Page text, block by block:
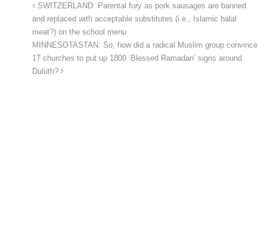
SWITZERLAND: Parental fury as pork sausages are banned
and replaced with acceptable substitutes (i.e., Islamic halal
meat?) on the school menu
MINNESOTASTAN: So, how did a radical Muslim group convince
17 churches to put up 1800 ‘Blessed Ramadan’ signs around
Duluth?